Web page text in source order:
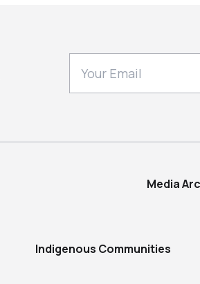
Media
Indigenous Communities